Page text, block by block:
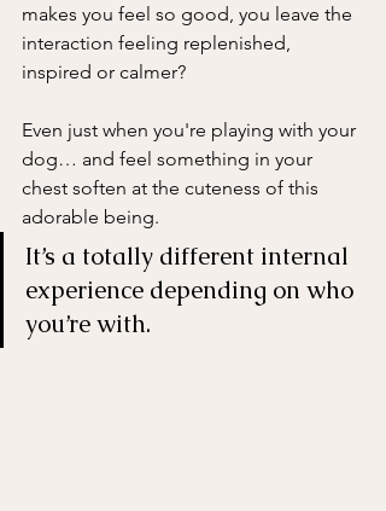
makes you feel so good, you leave the
interaction feeling replenished,
inspired or calmer?
Even just when you're playing with your
dog… and feel something in your
chest soften at the cuteness of this
adorable being.
It’s a totally different internal
experience depending on who
you’re with.